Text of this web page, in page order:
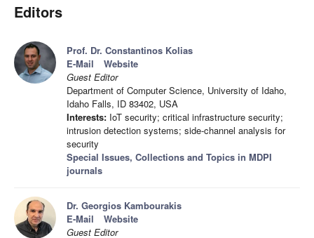
Editors
Prof. Dr. Constantinos Kolias
E-Mail
Website
Guest Editor
Department of Computer Science, University of Idaho,
Idaho Falls, ID 83402, USA
Interests: IoT security; critical infrastructure security;
intrusion detection systems; side-channel analysis for
security
Special Issues, Collections and Topics in MDPI
journals
Dr. Georgios Kambourakis
E-Mail
Website
Guest Editor